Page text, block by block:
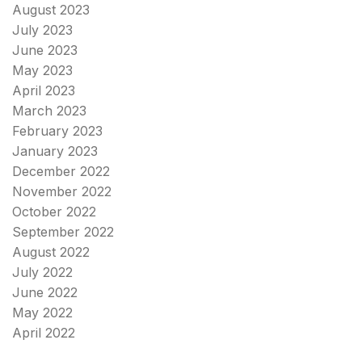
August 2023
July 2023
June 2023
May 2023
April 2023
March 2023
February 2023
January 2023
December 2022
November 2022
October 2022
September 2022
August 2022
July 2022
June 2022
May 2022
April 2022